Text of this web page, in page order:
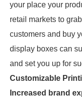
your place your
retail markets to
customers and buy
display boxes can
and set you up for
Customizable
Increased brand